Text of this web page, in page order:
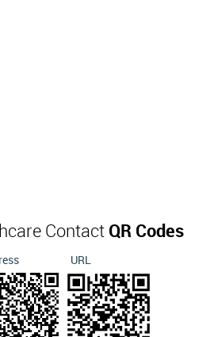
Contact QR Codes
URL